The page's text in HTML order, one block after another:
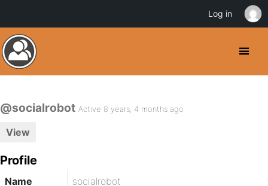
@socialrobot Active 8 years, 4 months ago
View
Profile
Name socialrobot
Log in